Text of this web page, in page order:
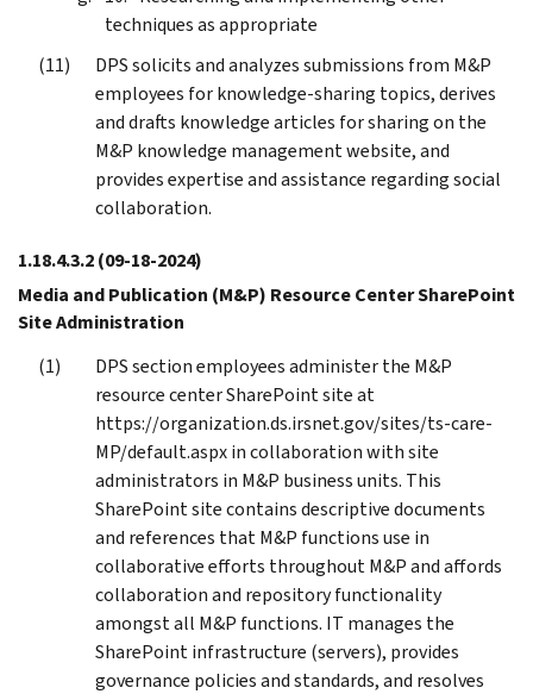
techniques as appropriate
DPS solicits and analyzes submissions from M&P
employees for knowledge-sharing topics, derives
and drafts knowledge articles for sharing on the
M&P knowledge management website, and
provides expertise and assistance regarding social
collaboration.
1.18.4.3.2(09-18-2024)
Media and Publication (M&P) Resource Center SharePoint
Site Administration
DPS section employees administer the M&P
resource center SharePoint site at
https://organization.ds.irsnet.gov/sites/ts-care-
MP/default.aspx in collaboration with site
administrators in M&P business units. This
SharePoint site contains descriptive documents
and references that M&P functions use in
collaborative efforts throughout M&P and affords
collaboration and repository functionality
amongst all M&P functions. IT manages the
SharePoint infrastructure (servers), provides
governance policies and standards, and resolves